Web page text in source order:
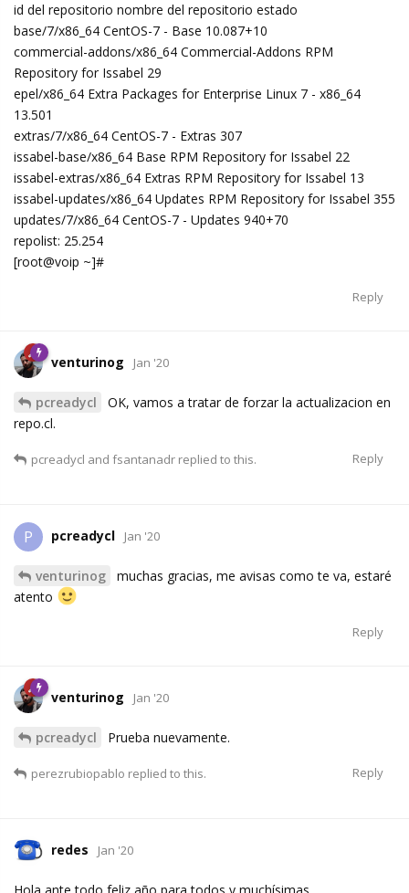
id del repositorio nombre del repositorio estado
base/7/x86_64 CentOS-7 - Base 10.087+10
commercial-addons/x86_64 Commercial-Addons RPM
Repository for Issabel 29
epel/x86_64 Extra Packages for Enterprise Linux 7 - x86_64
13.501
extras/7/x86_64 CentOS-7 - Extras 307
issabel-base/x86_64 Base RPM Repository for Issabel 22
issabel-extras/x86_64 Extras RPM Repository for Issabel 13
issabel-updates/x86_64 Updates RPM Repository for Issabel 355
updates/7/x86_64 CentOS-7 - Updates 940+70
repolist: 25.254
[root@voip ~]#
Reply
venturinog Jan '20
pcreadycl
OK, vamos a tratar de forzar la actualizacion en
repo.cl.
Reply
pcreadycl and fsantanadr replied to this.
P pcreadycl Jan '20
venturinog
muchas gracias, me avisas como te va, estaré
atento
Reply
venturinog Jan '20
pcreadycl Prueba nuevamente.
Reply
perezrubiopablo replied to this.
redes Jan '20